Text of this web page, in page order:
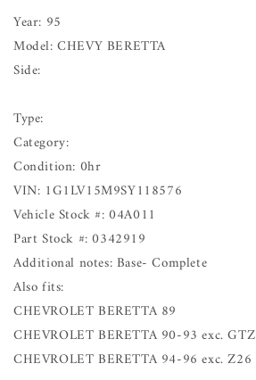
Year: 95
Model: CHEVY BERETTA
Side:
Type:
Category:
Condition: 0hr
VIN: 1G1LV15M9SY118576
Vehicle Stock #: 04A011
Part Stock #: 0342919
Additional notes: Base- Complete
Also fits:
CHEVROLET BERETTA 89
CHEVROLET BERETTA 90-93 exc. GTZ
CHEVROLET BERETTA 94-96 exc. Z26